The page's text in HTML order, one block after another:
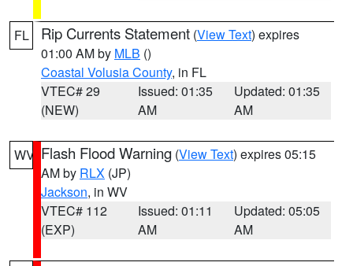
FL Rip Currents Statement (View Text) expires
01:00 AM by MLB ()
Coastal Volusia County, in FL
VTEC# 29
(NEW)
Issued: 01:35
AM
Updated: 01:35
AM
WV Flash Flood Warning (View Text) expires 05:15
AM by RLX (JP)
Jackson, in WV
VTEC# 112
(EXP)
Issued: 01:11
AM
Updated: 05:05
AM